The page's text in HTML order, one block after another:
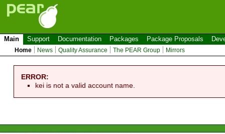
Main Support Documentation Packages Package Proposals
Home News Quality Assurance The PEAR Group Mirrors
ERROR:
kei is not a valid account name.